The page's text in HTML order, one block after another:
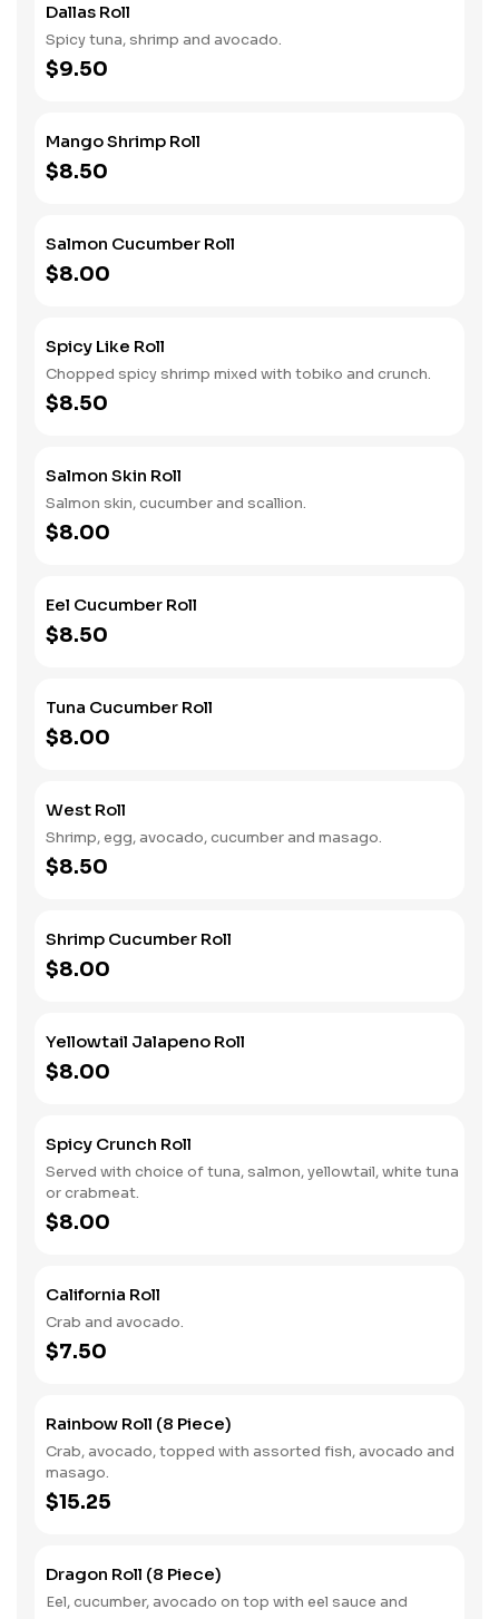
Dallas Roll
Spicy tuna, shrimp and avocado.
$9.50
Mango Shrimp Roll
$8.50
Salmon Cucumber Roll
$8.00
Spicy Like Roll
Chopped spicy shrimp mixed with tobiko and crunch.
$8.50
Salmon Skin Roll
Salmon skin, cucumber and scallion.
$8.00
Eel Cucumber Roll
$8.50
Tuna Cucumber Roll
$8.00
West Roll
Shrimp, egg, avocado, cucumber and masago.
$8.50
Shrimp Cucumber Roll
$8.00
Yellowtail Jalapeno Roll
$8.00
Spicy Crunch Roll
Served with choice of tuna, salmon, yellowtail, white tuna
or crabmeat.
$8.00
California Roll
Crab and avocado.
$7.50
Rainbow Roll (8 Piece)
Crab, avocado, topped with assorted fish, avocado and
masago.
$15.25
Dragon Roll (8 Piece)
Eel, cucumber, avocado on top with eel sauce and